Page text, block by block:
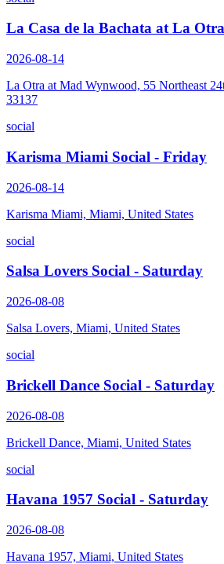
La Casa de la Bachata at La
2026-08-14
La Otra at Mad Wynwood, 55 Northeast
33137
social
Karisma Miami Social - Friday
2026-08-14
Karisma Miami, Miami, United States
social
Salsa Lovers Social - Saturday
2026-08-08
Salsa Lovers, Miami, United States
social
Brickell Dance Social - Saturday
2026-08-08
Brickell Dance, Miami, United States
social
Havana 1957 Social - Saturday
2026-08-08
Havana 1957, Miami, United States